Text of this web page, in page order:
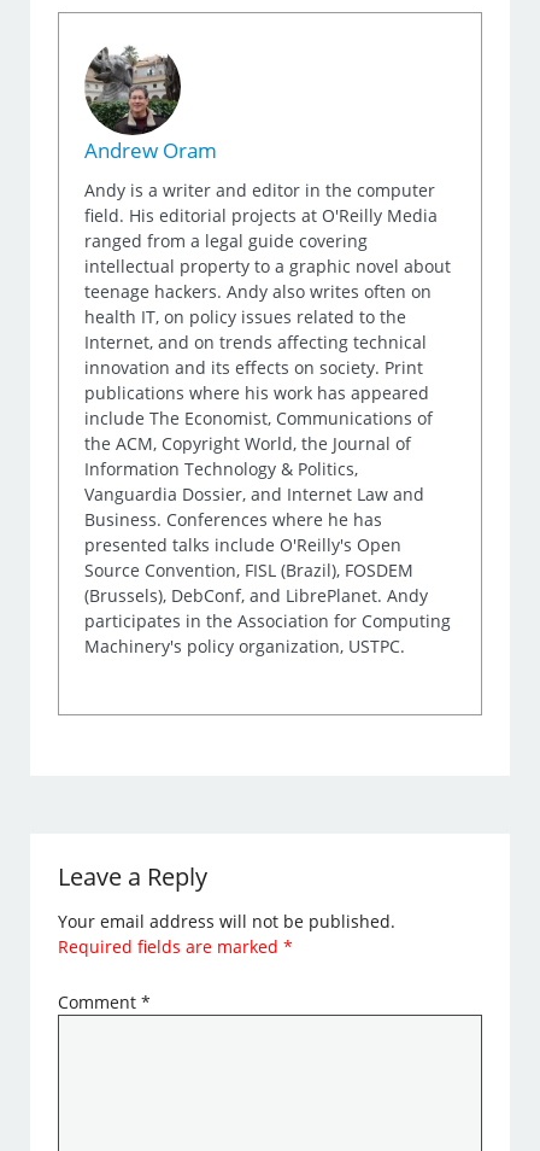
Andrew Oram
Andy is a writer and editor in the computer
field. His editorial projects at O'Reilly Media
ranged from a legal guide covering
intellectual property to a graphic novel about
teenage hackers. Andy also writes often on
health IT, on policy issues related to the
Internet, and on trends affecting technical
innovation and its effects on society. Print
publications where his work has appeared
include The Economist, Communications of
the ACM, Copyright World, the Journal of
Information Technology & Politics,
Vanguardia Dossier, and Internet Law and
Business. Conferences where he has
presented talks include O'Reilly's Open
Source Convention, FISL (Brazil), FOSDEM
(Brussels), DebConf, and LibrePlanet. Andy
participates in the Association for Computing
Machinery's policy organization, USTPC.
Leave a Reply
Your email address will not be published.
Required fields are marked*
Comment*